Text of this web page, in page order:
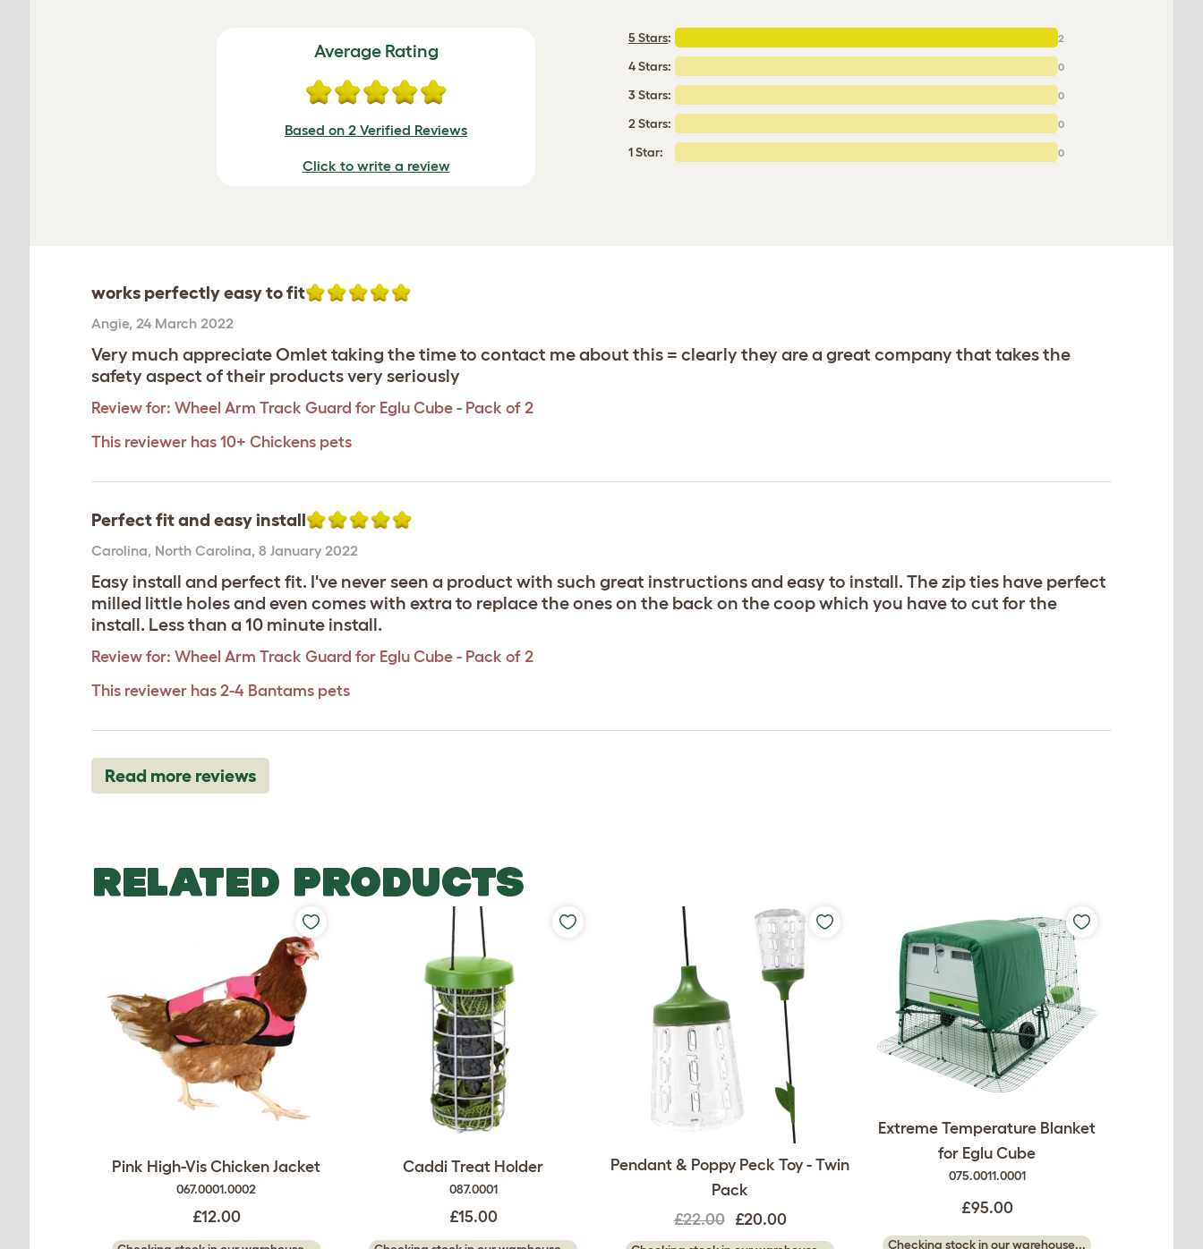
Average Rating
Based on 2 Verified Reviews
Click to write a review
5 Stars: 2
4 Stars: 0
3 Stars: 0
2 Stars: 0
1 Star: 0
works perfectly easy to fit
Angie, 24 March 2022
Very much appreciate Omlet taking the time to contact me about this = clearly they are a great company that takes the
safety aspect of their products very seriously
Review for: Wheel Arm Track Guard for Eglu Cube - Pack of 2
This reviewer has 10+ Chickens pets
Perfect fit and easy install
Carolina, North Carolina, 8 January 2022
Easy install and perfect fit. I've never seen a product with such great instructions and easy to install. The zip ties have perfect
milled little holes and even comes with extra to replace the ones on the back on the coop which you have to cut for the
install. Less than a 10 minute install.
Review for: Wheel Arm Track Guard for Eglu Cube - Pack of 2
This reviewer has 2-4 Bantams pets
Read more reviews
RELATED PRODUCTS
Pink High-Vis Chicken Jacket
067.0001.0002
£12.00
Caddi Treat Holder
087.0001
£15.00
Pendant & Poppy Peck Toy - Twin
Pack
£22.00
£20.00
Extreme Temperature Blanket
for Eglu Cube
075.0011.0001
£95.00
Checking stock in our warehouse...